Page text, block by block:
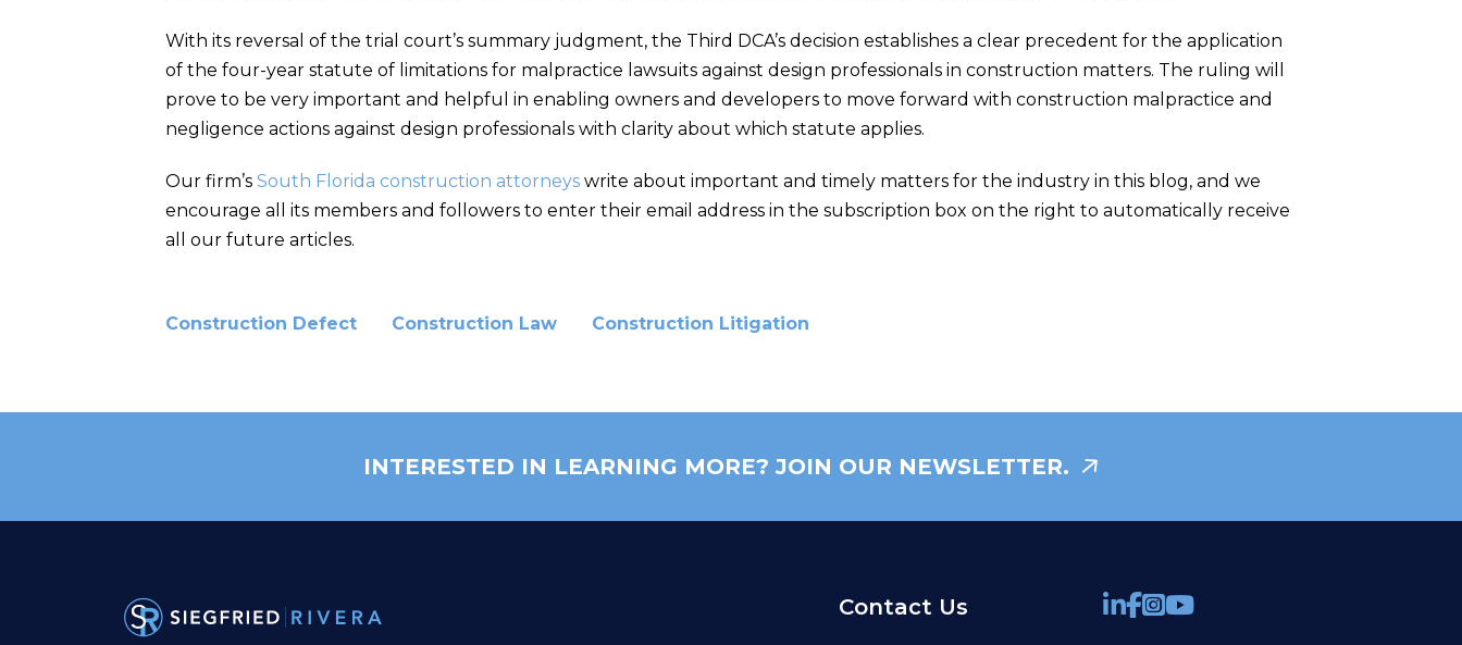
With its reversal of the trial court’s summary judgment, the Third DCA’s decision establishes a clear precedent for the application
of the four-year statute of limitations for malpractice lawsuits against design professionals in construction matters. The ruling will
prove to be very important and helpful in enabling owners and developers to move forward with construction malpractice and
negligence actions against design professionals with clarity about which statute applies.
Our firm’s South Florida construction attorneys write about important and timely matters for the industry in this blog, and we
encourage all its members and followers to enter their email address in the subscription box on the right to automatically receive
all our future articles.
Construction Defect Construction Law Construction Litigation
INTERESTED IN LEARNING MORE? JOIN OUR NEWSLETTER.
Contact Us